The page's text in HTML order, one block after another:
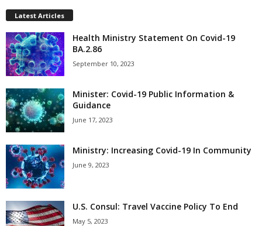
Latest Articles
Health Ministry Statement On Covid-19
BA.2.86
September 10, 2023
Minister: Covid-19 Public Information &
Guidance
June 17, 2023
Ministry: Increasing Covid-19 In Community
June 9, 2023
U.S. Consul: Travel Vaccine Policy To End
May 5, 2023